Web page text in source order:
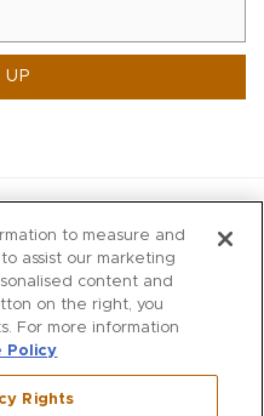
UP
to measure and
assist our marketing
content and
on the right, you
For more information
Policy
Rights